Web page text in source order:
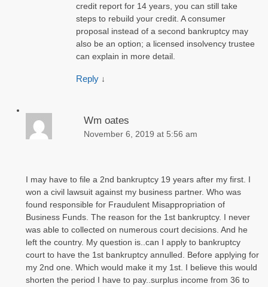
credit report for 14 years, you can still take
steps to rebuild your credit. A consumer
proposal instead of a second bankruptcy may
also be an option; a licensed insolvency trustee
can explain in more detail.
Reply ↓
Wm oates
November 6, 2019 at 5:56 am
I may have to file a 2nd bankruptcy 19 years after my first. I
won a civil lawsuit against my business partner. Who was
found responsible for Fraudulent Misappropriation of
Business Funds. The reason for the 1st bankruptcy. I never
was able to collected on numerous court decisions. And he
left the country. My question is..can I apply to bankruptcy
court to have the 1st bankruptcy annulled. Before applying for
my 2nd one. Which would make it my 1st. I believe this would
shorten the period I have to pay..surplus income from 36 to